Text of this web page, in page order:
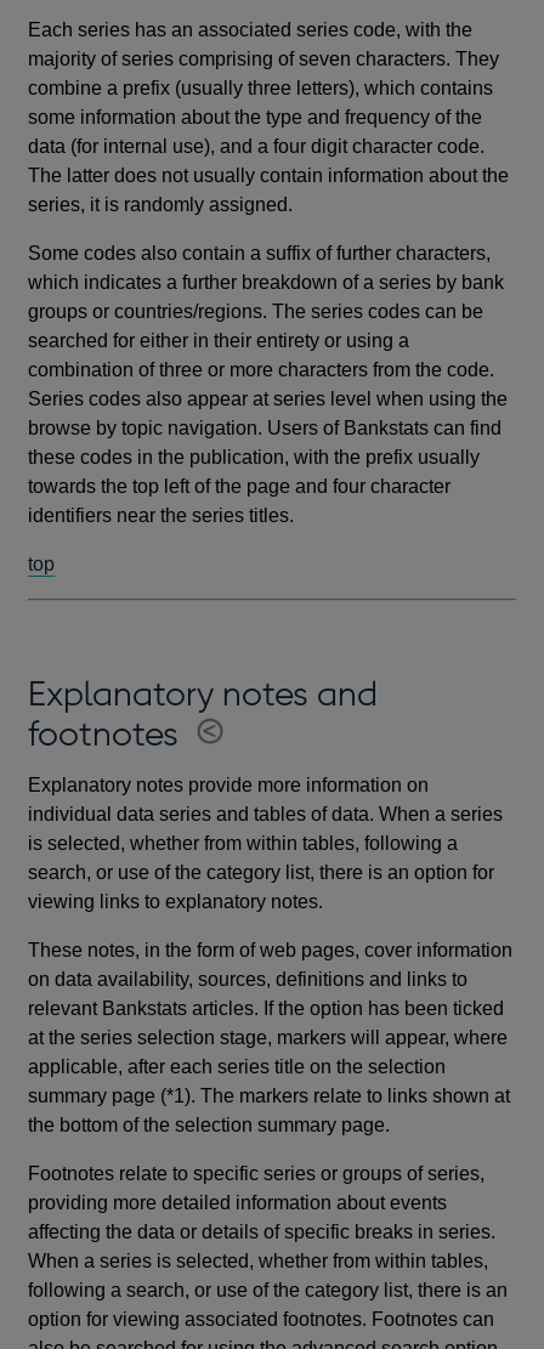
Each series has an associated series code, with the
majority of series comprising of seven characters. They
combine a prefix (usually three letters), which contains
some information about the type and frequency of the
data (for internal use), and a four digit character code.
The latter does not usually contain information about the
series, it is randomly assigned.
Some codes also contain a suffix of further characters,
which indicates a further breakdown of a series by bank
groups or countries/regions. The series codes can be
searched for either in their entirety or using a
combination of three or more characters from the code.
Series codes also appear at series level when using the
browse by topic navigation. Users of Bankstats can find
these codes in the publication, with the prefix usually
towards the top left of the page and four character
identifiers near the series titles.
top
Explanatory notes and
footnotes
Explanatory notes provide more information on
individual data series and tables of data. When a series
is selected, whether from within tables, following a
search, or use of the category list, there is an option for
viewing links to explanatory notes.
These notes, in the form of web pages, cover information
on data availability, sources, definitions and links to
relevant Bankstats articles. If the option has been ticked
at the series selection stage, markers will appear, where
applicable, after each series title on the selection
summary page (*1). The markers relate to links shown at
the bottom of the selection summary page.
Footnotes relate to specific series or groups of series,
providing more detailed information about events
affecting the data or details of specific breaks in series.
When a series is selected, whether from within tables,
following a search, or use of the category list, there is an
option for viewing associated footnotes. Footnotes can